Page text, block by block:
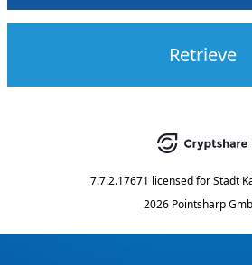
Retrieve
7.7.2.17671 licensed for Stadt
2026 Pointsharp